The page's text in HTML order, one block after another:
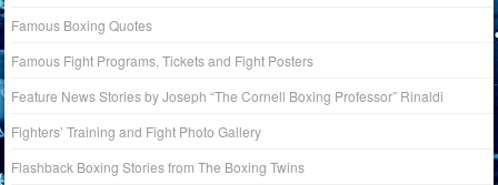
Famous Boxing Quotes
Famous Fight Programs, Tickets and Fight Posters
Feature News Stories by Joseph “The Cornell Boxing Professor” Rinaldi
Fighters’ Training and Fight Photo Gallery
Flashback Boxing Stories from The Boxing Twins